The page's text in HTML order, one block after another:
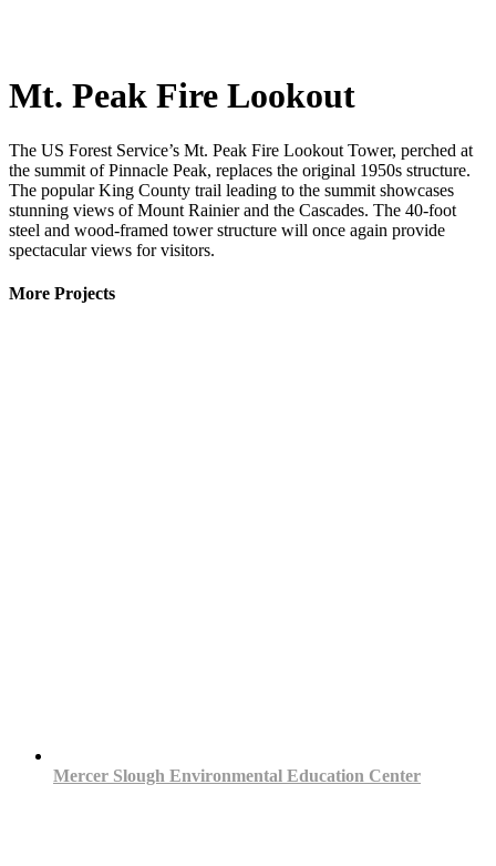
Mt. Peak Fire Lookout
The US Forest Service’s Mt. Peak Fire Lookout Tower, perched at
the summit of Pinnacle Peak, replaces the original 1950s structure.
The popular King County trail leading to the summit showcases
stunning views of Mount Rainier and the Cascades. The 40-foot
steel and wood-framed tower structure will once again provide
spectacular views for visitors.
More Projects
Mercer Slough Environmental Education Center